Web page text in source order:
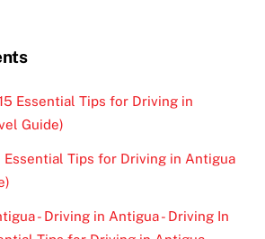
Essential Tips for Driving in
Guide)
Essential Tips for Driving in Antigua
- Driving in Antigua - Driving In